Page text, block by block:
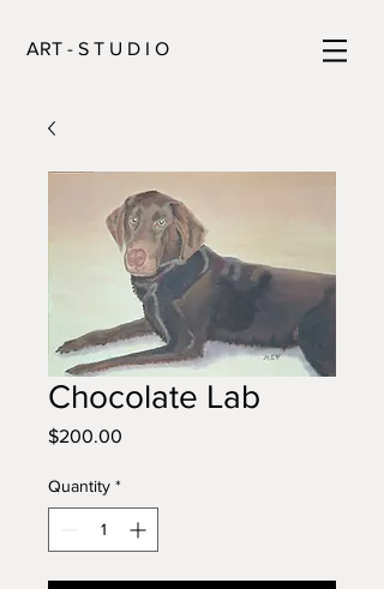
ART - S T U D I O
Chocolate Lab
$200.00
Quantity *